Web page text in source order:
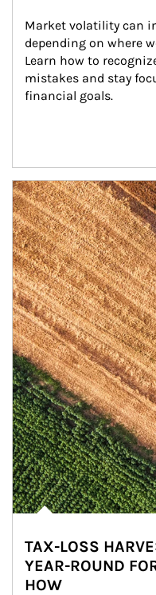
Market volatility can
depending on where
Learn how to
mistakes and stay
financial goals.
Article Image
TAX-LOSS
YEAR-ROUND
HOW